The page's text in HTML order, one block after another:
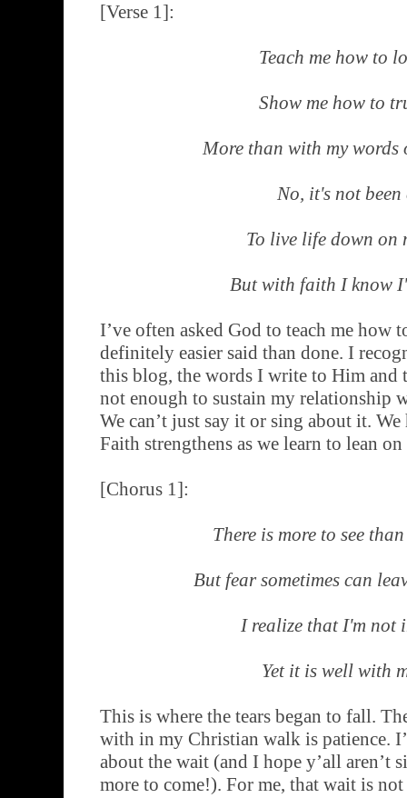
[Verse 1]:
Teach me how to
Show me how to
More than with my words
No, it's not been
To live life down on
But with faith I know
I’ve often asked God to teach me how
definitely easier said than done. I
this blog, the words I write to Him and
not enough to sustain my relationship
We can’t just say it or sing about it.
Faith strengthens as we learn to lean
[Chorus 1]:
There is more to see
But fear sometimes can
I realize that I'm not
Yet it is well with
This is where the tears began to fall.
with in my Christian walk is patience.
about the wait (and I hope y’all aren’t
more to come!). For me, that wait is